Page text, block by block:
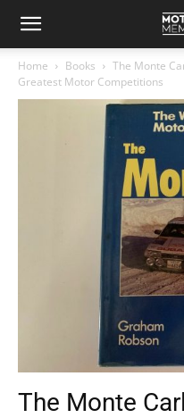
Home Books
The Monte
Greatest Motor Competitions
The Monte